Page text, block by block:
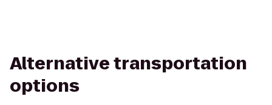
Alternative transportation
options